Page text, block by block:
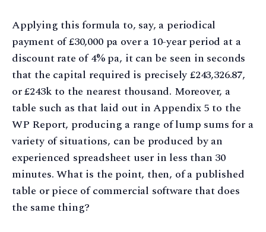
Applying this formula to, say, a periodical
payment of £30,000 pa over a 10-year period at a
discount rate of 4% pa, it can be seen in seconds
that the capital required is precisely £243,326.87,
or £243k to the nearest thousand. Moreover, a
table such as that laid out in Appendix 5 to the
WP Report, producing a range of lump sums for a
variety of situations, can be produced by an
experienced spreadsheet user in less than 30
minutes. What is the point, then, of a published
table or piece of commercial software that does
the same thing?